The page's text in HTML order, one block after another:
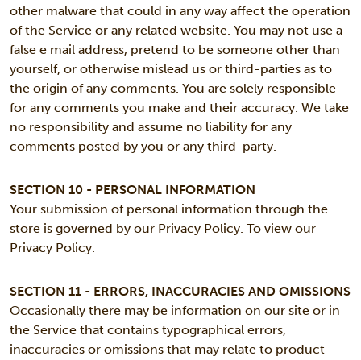
other malware that could in any way affect the operation
of the Service or any related website. You may not use a
false e mail address, pretend to be someone other than
yourself, or otherwise mislead us or third-parties as to
the origin of any comments. You are solely responsible
for any comments you make and their accuracy. We take
no responsibility and assume no liability for any
comments posted by you or any third-party.
SECTION 10 - PERSONAL INFORMATION
Your submission of personal information through the
store is governed by our Privacy Policy. To view our
Privacy Policy.
SECTION 11 - ERRORS, INACCURACIES AND OMISSIONS
Occasionally there may be information on our site or in
the Service that contains typographical errors,
inaccuracies or omissions that may relate to product